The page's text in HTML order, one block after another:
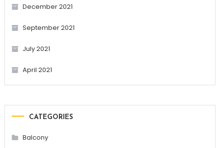
December 2021
September 2021
July 2021
April 2021
CATEGORIES
Balcony